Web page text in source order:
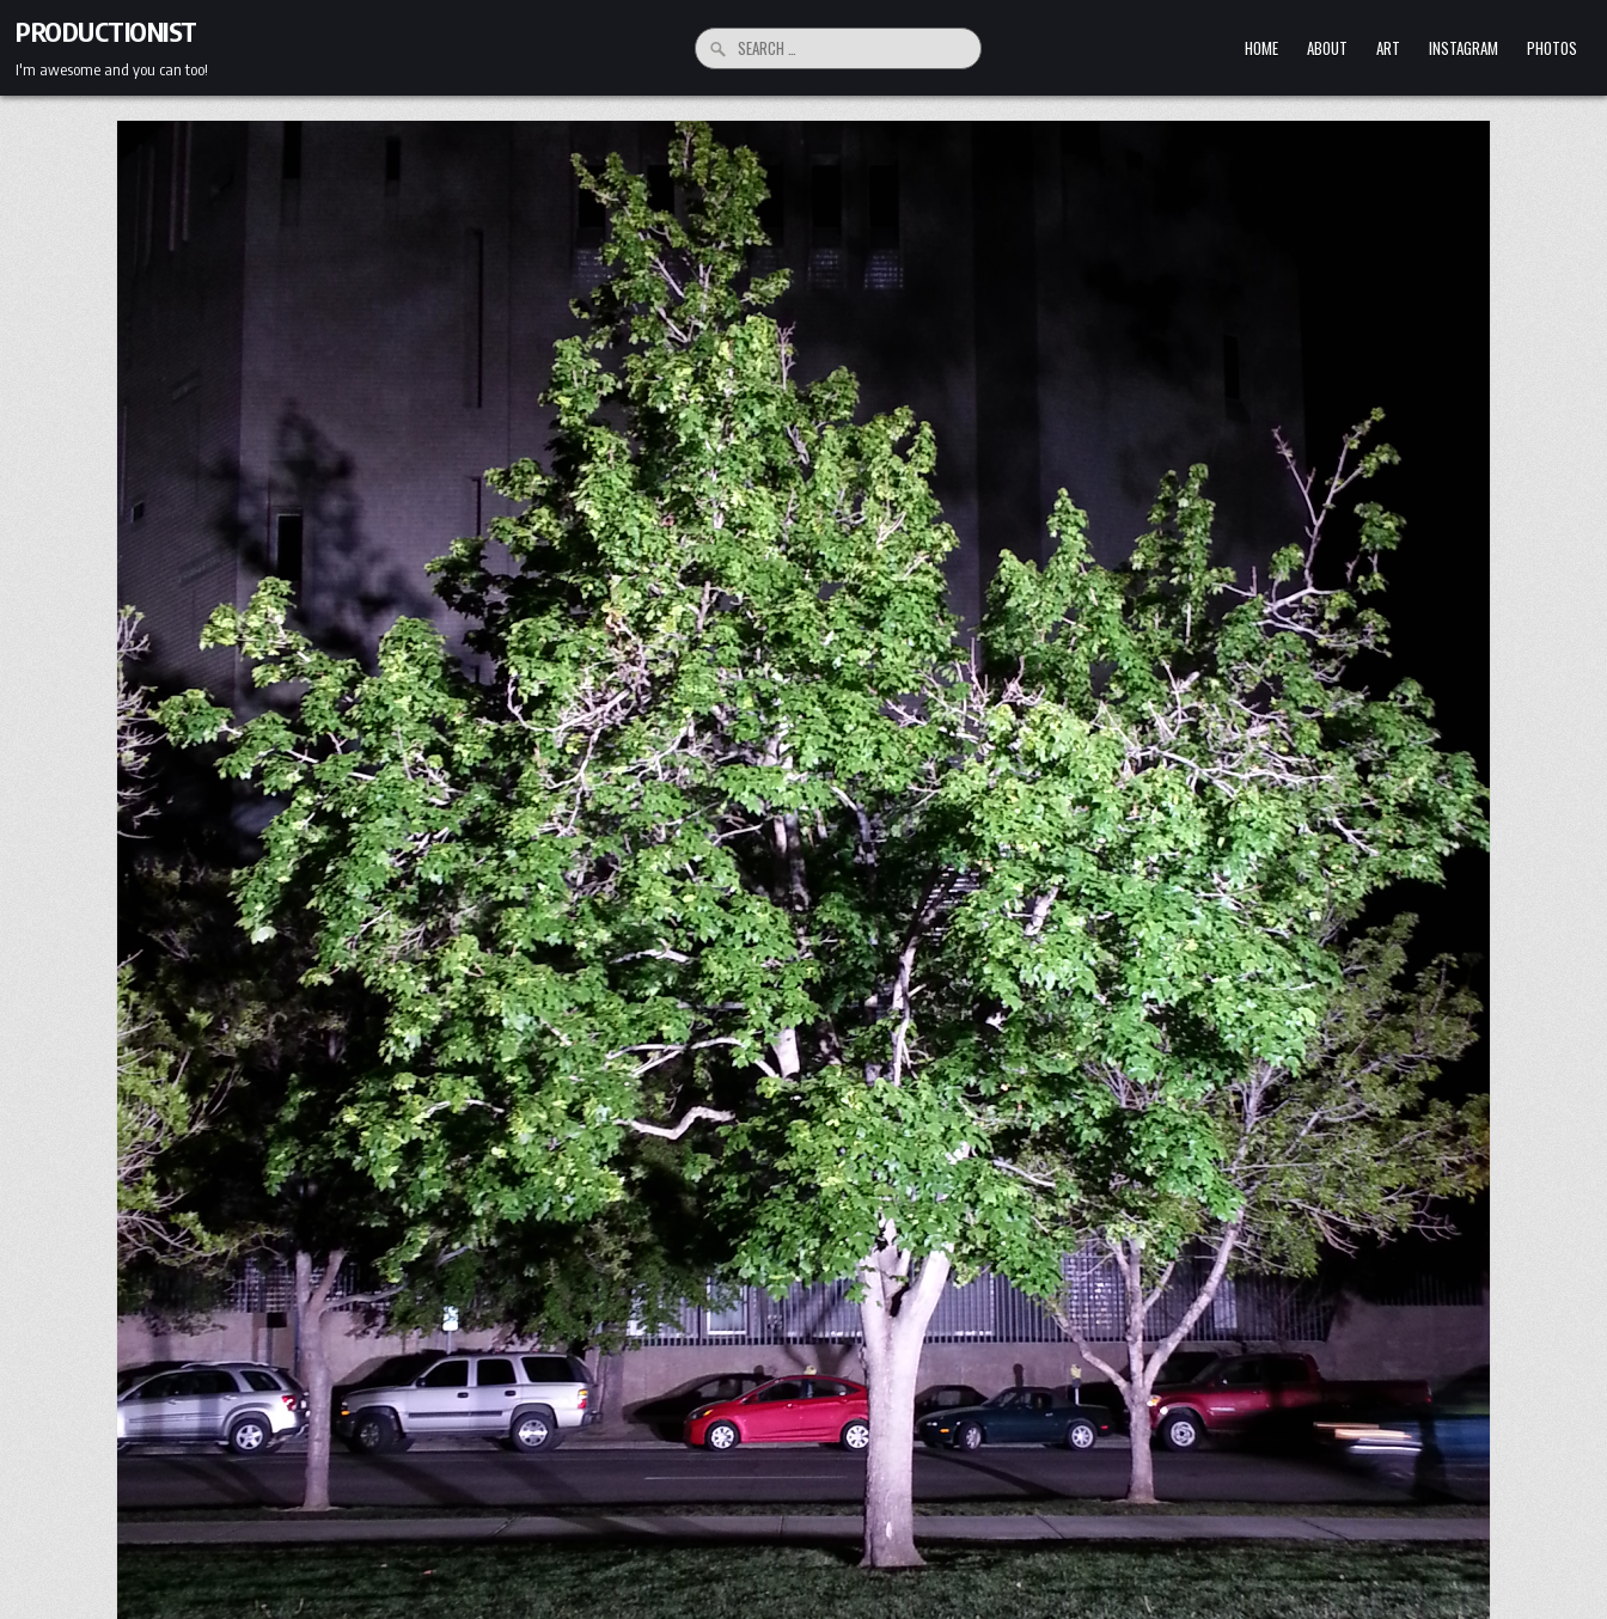
content
PRODUCTIONIST
I'm awesome and you can too!
Search
for:
HOME ABOUT ART INSTAGRAM PHOTOS